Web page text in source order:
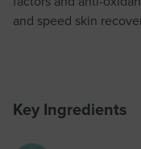
and speed skin
Key Ingredients